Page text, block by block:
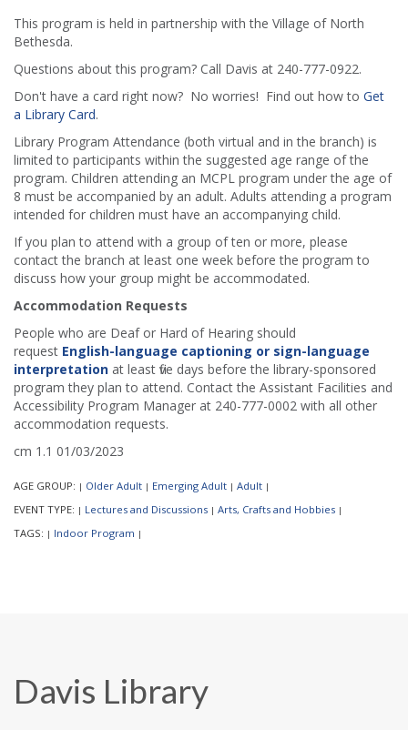
This program is held in partnership with the Village of North
Bethesda.
Questions about this program? Call Davis at 240-777-0922.
Don't have a card right now? No worries! Find out how to Get
a Library Card.
Library Program Attendance (both virtual and in the branch) is
limited to participants within the suggested age range of the
program. Children attending an MCPL program under the age of
8 must be accompanied by an adult. Adults attending a program
intended for children must have an accompanying child.
If you plan to attend with a group of ten or more, please
contact the branch at least one week before the program to
discuss how your group might be accommodated.
Accommodation Requests
People who are Deaf or Hard of Hearing should
request English-language captioning or sign-language
interpretation at least five days before the library-sponsored
program they plan to attend. Contact the Assistant Facilities and
Accessibility Program Manager at 240-777-0002 with all other
accommodation requests.
cm 1.1 01/03/2023
AGE GROUP: | Older Adult | Emerging Adult | Adult |
EVENT TYPE: | Lectures and Discussions | Arts, Crafts and Hobbies |
TAGS: | Indoor Program |
Davis Library